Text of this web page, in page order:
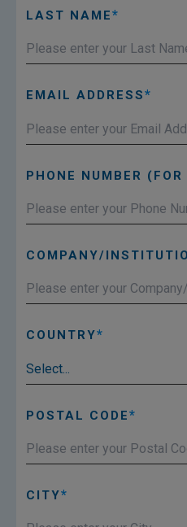
LAST NAME
EMAIL ADDRESS
PHONE NUMBER
COMPANY/
COUNTRY
POSTAL CODE
CITY